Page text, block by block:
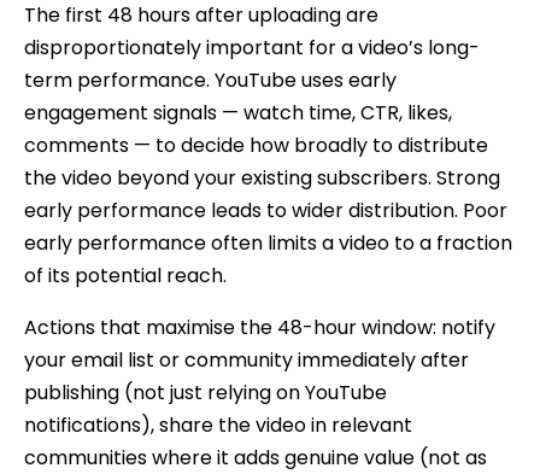
The first 48 hours after uploading are
disproportionately important for a video’s long-
term performance. YouTube uses early
engagement signals — watch time, CTR, likes,
comments — to decide how broadly to distribute
the video beyond your existing subscribers. Strong
early performance leads to wider distribution. Poor
early performance often limits a video to a fraction
of its potential reach.
Actions that maximise the 48-hour window: notify
your email list or community immediately after
publishing (not just relying on YouTube
notifications), share the video in relevant
communities where it adds genuine value (not as